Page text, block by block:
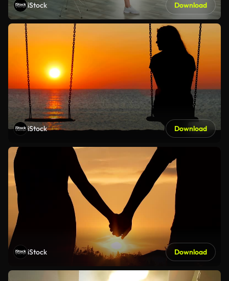
iStock Download
iStock Download
iStock Download